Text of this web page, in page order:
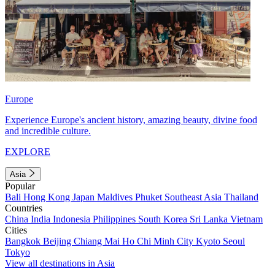
Europe
Experience Europe's ancient history, amazing beauty, divine food
and incredible culture.
EXPLORE
Asia
Popular
Bali Hong Kong Japan Maldives Phuket Southeast Asia Thailand
Countries
China India Indonesia Philippines South Korea Sri Lanka Vietnam
Cities
Bangkok Beijing Chiang Mai Ho Chi Minh City Kyoto Seoul
Tokyo
View all destinations in Asia